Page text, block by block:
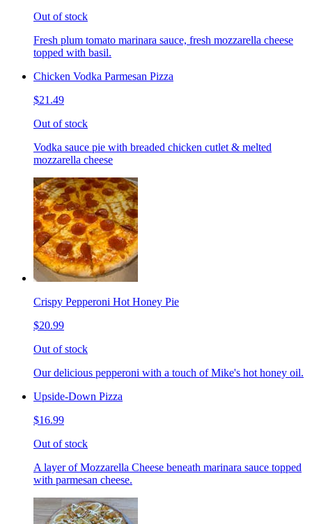
Out of stock
Fresh plum tomato marinara sauce, fresh mozzarella cheese
topped with basil.
Chicken Vodka Parmesan Pizza
$21.49
Out of stock
Vodka sauce pie with breaded chicken cutlet & melted
mozzarella cheese
Crispy Pepperoni Hot Honey Pie
$20.99
Out of stock
Our delicious pepperoni with a touch of Mike's hot honey oil.
Upside-Down Pizza
$16.99
Out of stock
A layer of Mozzarella Cheese beneath marinara sauce topped
with parmesan cheese.